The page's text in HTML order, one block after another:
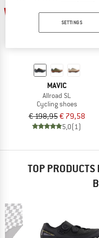
MAVIC
Allroad SL
Cycling shoes
€ 198,95€ 79,58
5,0(1)
TOP PRODUCTS
SETTINGS